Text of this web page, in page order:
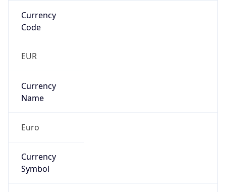
Currency
Code
EUR
Currency
Name
Euro
Currency
Symbol